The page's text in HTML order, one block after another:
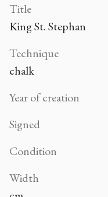
Title
King St. Stephan
Technique
chalk
Year of creation
Signed
Condition
Width